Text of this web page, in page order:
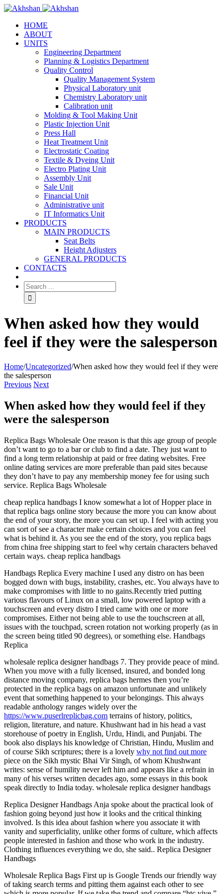
HOME
ABOUT
UNITS
Engineering Department
Planning & Logistics Department
Quality Control
Quality Management System
Physical Laboratory unit
Chemistry Laboratory unit
Calibration unit
Molding & Tool Making Unit
Plastic Injection Unit
Press Hall
Heat Treatment Unit
Electrostatic Coating
Textile & Dyeing Unit
Electro Plating Unit
Assembly Unit
Sale Unit
Financial Unit
Administrative unit
IT Informatics Unit
PRODUCTS
MAIN PRODUCTS
Seat Belts
Height Adjusters
GENERAL PRODUCTS
CONTACTS
When asked how they would
feel if they were the salesperson
Home/Uncategorized/When asked how they would feel if they were
the salesperson
Previous Next
When asked how they would feel if they
were the salesperson
Replica Bags Wholesale One reason is that this age group of people
don’t want to go to a bar or club to find a date. They just want to
find a long term relationship at paid or free dating websites. Free
online dating services are more preferable than paid sites because
they don’t have to pay any membership money fee for using such
service. Replica Bags Wholesale
cheap replica handbags I know somewhat a lot of Hopper place in
that replica bags online story because the more you can know about
the end of your story, the more you can set up. I feel with acting you
can sort of see a character make certain choices and you can feel
what is behind it. As you see the end of the story, you replica bags
from china free shipping start to feel why certain characters behaved
certain ways. cheap replica handbags
Handbags Replica Every machine I used any distro on has been
bogged down with bugs, instability, crashes, etc. You always have to
make compromises with little to no gains.Recently tried putting
various flavours of Linux on a small, low powered laptop with a
touchscreen and every distro I tried came with one or more
compromises. Either not being able to use the touchscreen at all,
issues with the touchpad, screen rotation not working properly (as in
the screen being titled 90 degrees), or something else. Handbags
Replica
wholesale replica designer handbags 7. They provide peace of mind.
When you move with a fully licensed, insured, and bonded long
distance moving company, replica bags hermes then you’re
protected in the replica bags on amazon unfortunate and unlikely
event that something happened to your belongings. This always
readable anthology ranges widely over the
https://www.puserlreplicbag.com terrains of history, politics,
religion, literature, and nature. Khushwant had in his head a vast
storehouse of poetry in English, Urdu, Hindi, and Punjabi. The
book also displays his knowledge of Christian, Hindu, Muslim and
of course Sikh scriptures; there is a lovely why not find out more
piece on the Sikh mystic Bhai Vir Singh, of whom Khushwant
writes: sense of humility never left him and appears like a refrain in
many of his verses written decades ago, some essays in this book
speak directly to India today. wholesale replica designer handbags
Replica Designer Handbags Anja spoke about the practical look of
fashion going beyond just how it looks and the critical thinking
involved. Is this idea about fashion where you associate it with
vanity and superficiality, unlike other forms of culture, which affects
people interested in fashion and those who work in the industry.
Clothing influences everything we do, she said.. Replica Designer
Handbags
Wholesale Replica Bags First up is Google Trends our friendly way
of taking search terms and pitting them against each other to see